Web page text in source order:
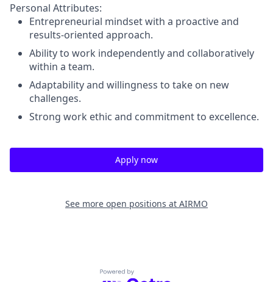
Personal Attributes:
Entrepreneurial mindset with a proactive and
results-oriented approach.
Ability to work independently and collaboratively
within a team.
Adaptability and willingness to take on new
challenges.
Strong work ethic and commitment to excellence.
Apply now
See more open positions at AIRMO
Powered by Getro.com